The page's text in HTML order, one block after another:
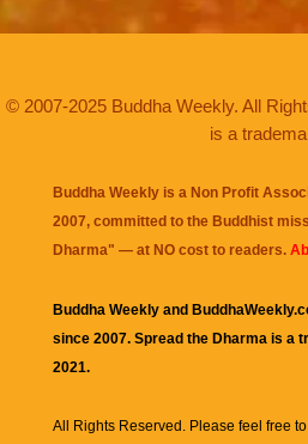
© 2007-2025 Buddha Weekly. All
is a
Buddha Weekly is a Non Profit
2007, committed to the Buddhist
Dharma" — at NO cost to readers.
Buddha Weekly and
since 2007. Spread the Dharma is a
2021.
All Rights Reserved. Please feel free to